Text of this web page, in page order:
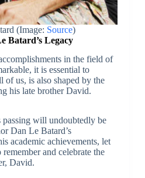
(Image: Source)
Batard’s Legacy
in the field of
it is essential to
of us, is also shaped by the
his late brother David.
will undoubtedly be
Dan Le Batard’s
academic achievements, let
and celebrate the
David.